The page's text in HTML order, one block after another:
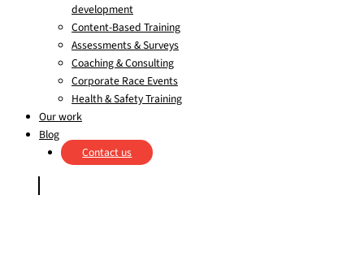
development
Content-Based Training
Assessments & Surveys
Coaching & Consulting
Corporate Race Events
Health & Safety Training
Our work
Blog
Contact us